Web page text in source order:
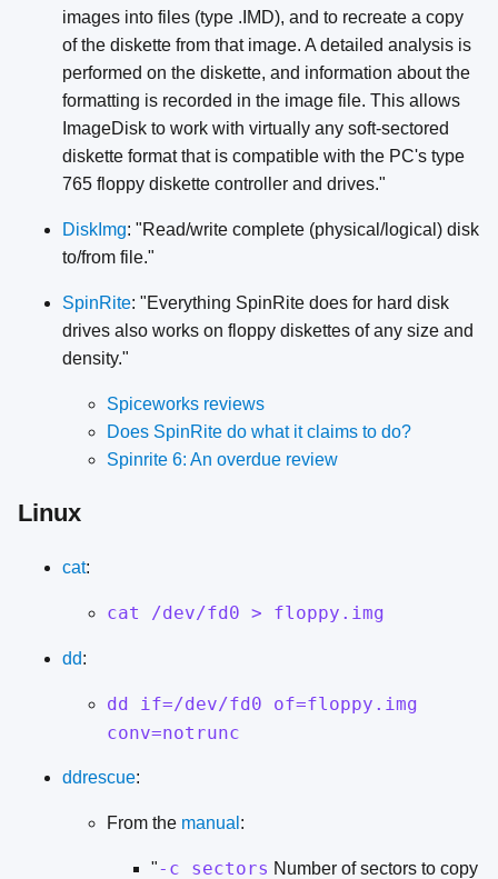
images into files (type .IMD), and to recreate a copy
of the diskette from that image. A detailed analysis is
performed on the diskette, and information about the
formatting is recorded in the image file. This allows
ImageDisk to work with virtually any soft-sectored
diskette format that is compatible with the PC's type
765 floppy diskette controller and drives."
DiskImg: "Read/write complete (physical/logical) disk
to/from file."
SpinRite: "Everything SpinRite does for hard disk
drives also works on floppy diskettes of any size and
density."
Spiceworks reviews
Does SpinRite do what it claims to do?
Spinrite 6: An overdue review
Linux
cat:
cat /dev/fd0 > floppy.img
dd:
dd if=/dev/fd0 of=floppy.img
conv=notrunc
ddrescue:
From the manual :
"-c sectors Number of sectors to copy